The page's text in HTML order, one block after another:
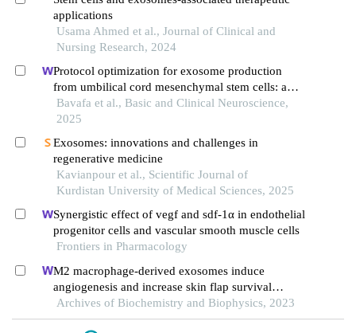
applications
Usama Ahmed et al., Journal of Clinical and
Nursing Research, 2024
Protocol optimization for exosome production
from umbilical cord mesenchymal stem cells: a
step toward clinical translation
Bavafa et al., Basic and Clinical Neuroscience,
2025
Exosomes: innovations and challenges in
regenerative medicine
Kavianpour et al., Scientific Journal of
Kurdistan University of Medical Sciences, 2025
Synergistic effect of vegf and sdf-1α in endothelial
progenitor cells and vascular smooth muscle cells
Frontiers in Pharmacology
M2 macrophage-derived exosomes induce
angiogenesis and increase skin flap survival
through hif1an/hif-1α/vegfa control
Archives of Biochemistry and Biophysics, 2023